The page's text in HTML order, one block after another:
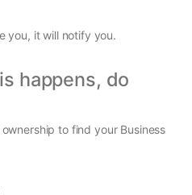
you, it will notify you.
happens, do
to find your Business